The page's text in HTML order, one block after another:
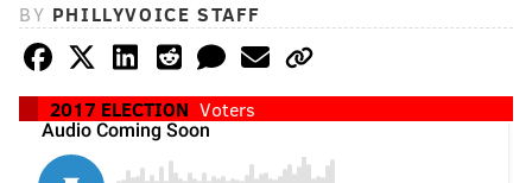
BY PHILLYVOICE STAFF
2017 ELECTION Voters